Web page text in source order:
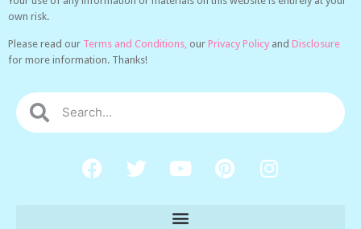
own risk.
Please read our Terms and Conditions, our Privacy Policy and Disclosure
for more information. Thanks!